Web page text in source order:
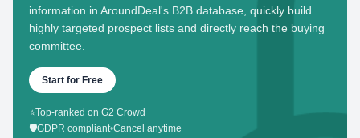
information in AroundDeal's B2B database, quickly build
highly targeted prospect lists and directly reach the buying
committee.
Start for Free
⭐Top-ranked on G2 Crowd
🛡️GDPR compliant•Cancel anytime